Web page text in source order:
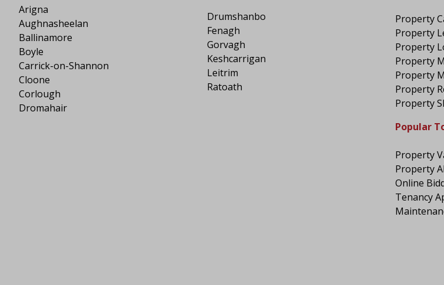
Arigna
Aughnasheelan
Ballinamore
Boyle
Carrick-on-Shannon
Cloone
Corlough
Dromahair
Drumshanbo
Fenagh
Gorvagh
Keshcarrigan
Leitrim
Ratoath
Property
Property
Property
Property
Property
Property
Property
Popular
Property
Property
Online
Tenancy